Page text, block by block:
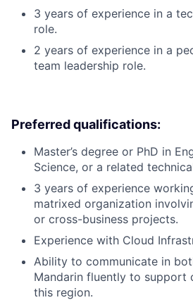
3 years of experience in a
role.
2 years of experience in a
team leadership role.
Preferred qualifications:
Master’s degree or PhD in
Science, or a related
3 years of experience
matrixed organization
or cross-business projects.
Experience with Cloud
Ability to communicate in
Mandarin fluently to support
this region.